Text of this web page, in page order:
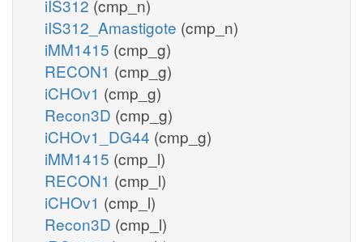
iIS312 (cmp_n)
iIS312_Amastigote (cmp_n)
iMM1415 (cmp_g)
RECON1 (cmp_g)
iCHOv1 (cmp_g)
Recon3D (cmp_g)
iCHOv1_DG44 (cmp_g)
iMM1415 (cmp_l)
RECON1 (cmp_l)
iCHOv1 (cmp_l)
Recon3D (cmp_l)